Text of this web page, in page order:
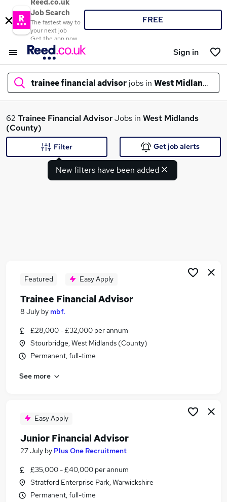
Reed.co.uk
Job Search
The fastest way to
your next job
Get the app now
FREE
Sign in
trainee financial advisor jobs in West Midlands
What
Financial Adviser jobs
Paraplanner jobs
Trainee Financial Advisor Jobs in Belfast
Trainee Financial Advisor Jobs in Birmingham
Trainee Financial Advisor Jobs in Bradford
62 Trainee Financial AdvisorJobs in West Midlands
(County)
New filters have been added
Filter Get job alerts
Featured Easy Apply
Trainee Financial Advisor
8 July by mbf.
£28,000 - £32,000 per annum
Stourbridge, West Midlands (County)
Permanent, full-time
See more
Easy Apply
Junior Financial Advisor
27 July by Plus One Recruitment
£35,000 - £40,000 per annum
Stratford Enterprise Park, Warwickshire
Permanent, full-time